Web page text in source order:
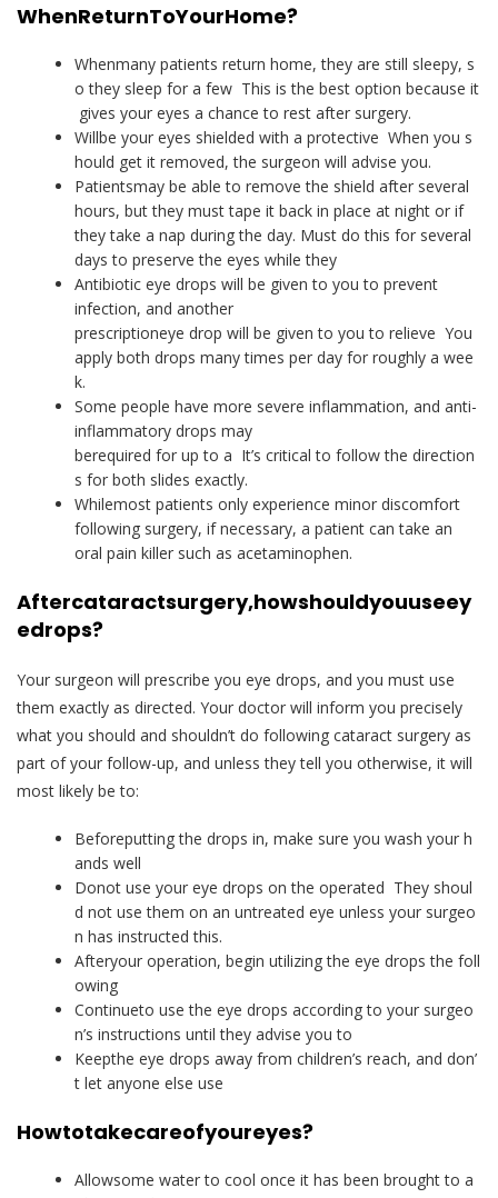
WhenReturnToYourHome?
Whenmany patients return home, they are still sleepy, s
o they sleep for a few This is the best option because it
gives your eyes a chance to rest after surgery.
Willbe your eyes shielded with a protective When you s
hould get it removed, the surgeon will advise you.
Patientsmay be able to remove the shield after several
hours, but they must tape it back in place at night or if
they take a nap during the day. Must do this for several
days to preserve the eyes while they
Antibiotic eye drops will be given to you to prevent
infection, and another
prescriptioneye drop will be given to you to relieve You
apply both drops many times per day for roughly a wee
k.
Some people have more severe inflammation, and anti-
inflammatory drops may
berequired for up to a It’s critical to follow the direction
s for both slides exactly.
Whilemost patients only experience minor discomfort
following surgery, if necessary, a patient can take an
oral pain killer such as acetaminophen.
Aftercataractsurgery,howshouldyouuseey
edrops?
Your surgeon will prescribe you eye drops, and you must use
them exactly as directed. Your doctor will inform you precisely
what you should and shouldn’t do following cataract surgery as
part of your follow-up, and unless they tell you otherwise, it will
most likely be to:
Beforeputting the drops in, make sure you wash your h
ands well
Donot use your eye drops on the operated They shoul
d not use them on an untreated eye unless your surgeo
n has instructed this.
Afteryour operation, begin utilizing the eye drops the foll
owing
Continueto use the eye drops according to your surgeo
n’s instructions until they advise you to
Keepthe eye drops away from children’s reach, and don’
t let anyone else use
Howtotakecareofyoureyes?
Allowsome water to cool once it has been brought to a